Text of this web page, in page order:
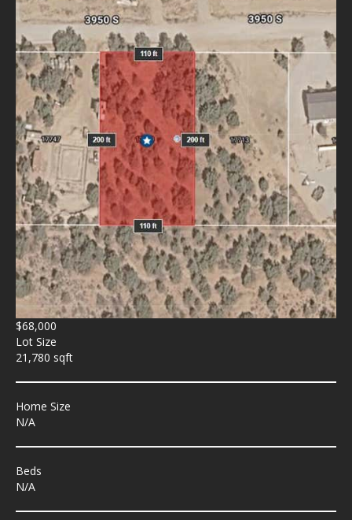
$68,000
Lot Size
21,780 sqft
Home Size
N/A
Beds
N/A